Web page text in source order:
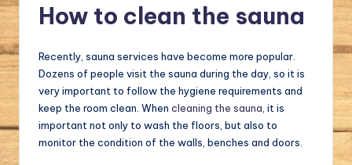
How to clean the sauna
Recently, sauna services have become more popular.
Dozens of people visit the sauna during the day, so it is
very important to follow the hygiene requirements and
keep the room clean. When cleaning the sauna , it is
important not only to wash the floors, but also to
monitor the condition of the walls, benches and doors.